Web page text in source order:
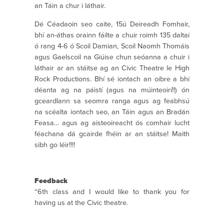
an Táin a chur i láthair.
Dé Céadaoin seo caite, 15ú Deireadh Fomhair,
bhí an-áthas orainn fáilte a chuir roimh 135 daltaí
ó rang 4-6 ó Scoil Damian, Scoil Naomh Thomáis
agus Gaelscoil na Giúise chun seóanna a chuir i
láthair ar an stáitse ag an Civic Theatre le High
Rock Productions. Bhí sé iontach an oibre a bhí
déanta ag na páistí (agus na múinteoirí!!) ón
gceardlann sa seomra ranga agus ag feabhsú
na scéalta iontach seo, an Táin agus an Bradán
Feasa… agus ag aisteoireacht ós comhair lucht
féachana dá gcairde fhéin ar an stáitse! Maith
sibh go léir!!!!
Feedback
“6th class and I would like to thank you for
having us at the Civic theatre.